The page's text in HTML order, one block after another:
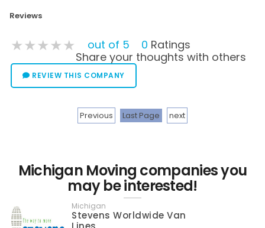
Reviews
★★★★★
★★★★★
★★★★★ out of 5 0 Ratings
Share your thoughts with others
REVIEW THIS COMPANY
Previous Last Page next
Michigan Moving companies you
may be interested!
Michigan
Stevens Worldwide Van